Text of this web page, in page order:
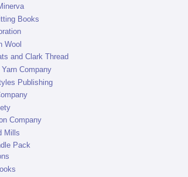
Books
Wool
and Clark Thread
Company
Publishing
Company
Mills
Pack